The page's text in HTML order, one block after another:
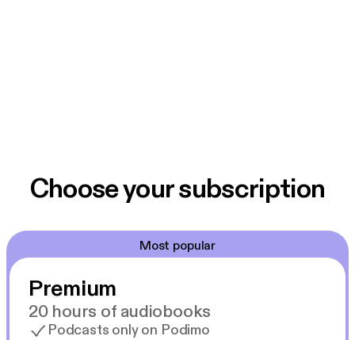
Choose your subscription
Most popular
Premium
20 hours of audiobooks
Podcasts only on Podimo